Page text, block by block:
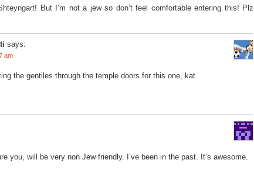
But I’m not a jew so don’t feel comfortable entering this! Plz
says:
am
the gentiles through the temple doors for this one, kat
you, will be very non Jew friendly. I’ve been in the past. It’s awesome.